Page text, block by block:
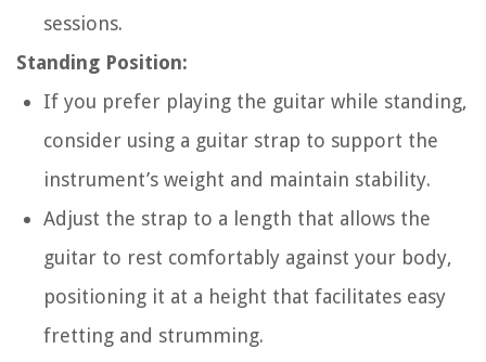
sessions.
Standing Position:
If you prefer playing the guitar while standing,
consider using a guitar strap to support the
instrument’s weight and maintain stability.
Adjust the strap to a length that allows the
guitar to rest comfortably against your body,
positioning it at a height that facilitates easy
fretting and strumming.